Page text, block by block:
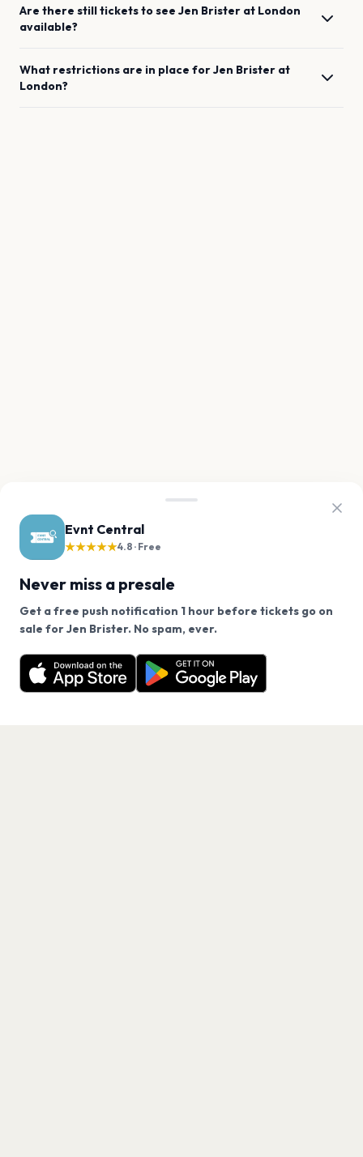
Evnt Central
★★★★★4.8 · Free
Never miss a presale
Get a free push notification 1 hour before tickets go on
sale for Jen Brister. No spam, ever.
Want a reminder before tickets go on sale? Get the
free app.
Get the App
Are there still tickets to see Jen Brister at London
available?
What restrictions are in place forJen Brister at
London?
We use cookies on our site.